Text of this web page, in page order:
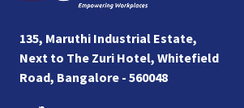
135, Maruthi Industrial Estate,
Next to The Zuri Hotel, Whitefield
Road, Bangalore - 560048